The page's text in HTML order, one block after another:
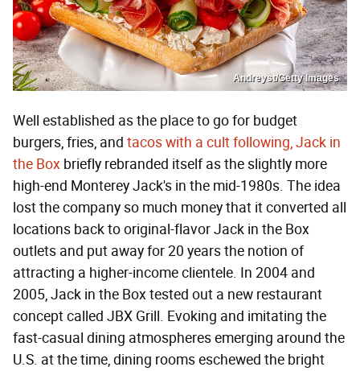
Andreyst/Getty Images
Well established as the place to go for budget
burgers, fries, and tacos with a cult following, Jack in
the Box briefly rebranded itself as the slightly more
high-end Monterey Jack's in the mid-1980s. The idea
lost the company so much money that it converted all
locations back to original-flavor Jack in the Box
outlets and put away for 20 years the notion of
attracting a higher-income clientele. In 2004 and
2005, Jack in the Box tested out a new restaurant
concept called JBX Grill. Evoking and imitating the
fast-casual dining atmospheres emerging around the
U.S. at the time, dining rooms eschewed the bright